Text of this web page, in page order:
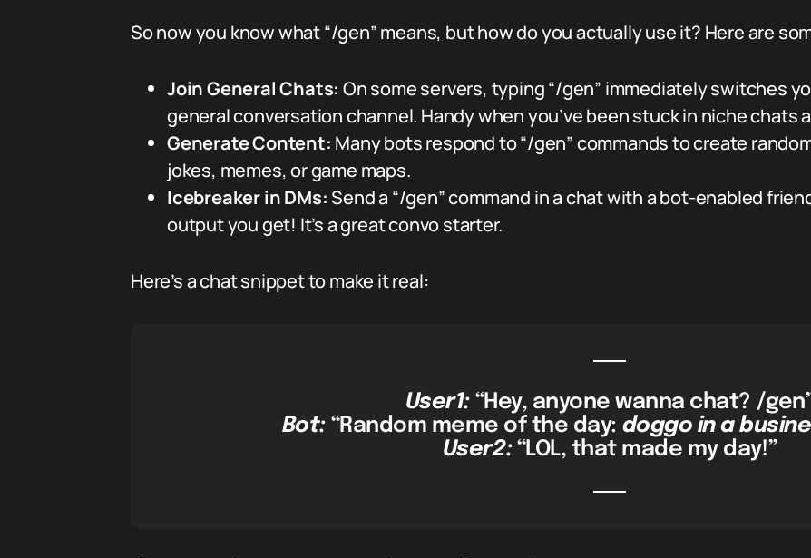
So now you know what “/gen” means, but how do you actually use it? Here are
Join General Chats: On some servers, typing “/gen” immediately switches
general conversation channel. Handy when you’ve been stuck in niche chats
Generate Content: Many bots respond to “/gen” commands to create
jokes, memes, or game maps.
Icebreaker in DMs:Send a “/gen” command in a chat with a bot-enabled
output you get! It’s a great convo starter.
Here’s a chat snippet to make it real:
User1:“Hey, anyone wanna chat? /
Bot:“Random meme of the day: doggo in a
User2:“LOL, that made my day!”